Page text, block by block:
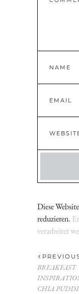
Diese
reduzieren.
verarbeitet
BREAKFAST
CHIA